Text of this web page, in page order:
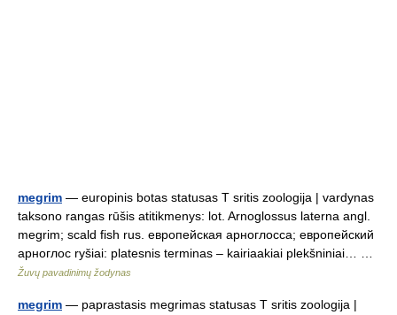
megrim — europinis botas statusas T sritis zoologija | vardynas
taksono rangas rūšis atitikmenys: lot. Arnoglossus laterna angl.
megrim; scald fish rus. европейская арноглосса; европейский
арноглос ryšiai: platesnis terminas – kairiaakiai plekšniniai… …
Žuvų pavadinimų žodynas
megrim — paprastasis megrimas statusas T sritis zoologija |